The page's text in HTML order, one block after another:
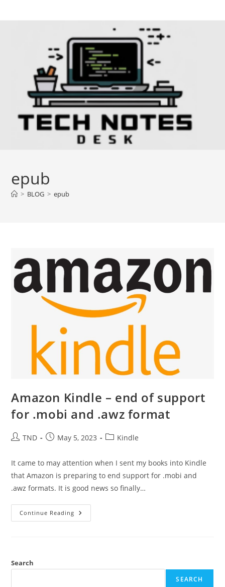
epub
> BLOG > epub
Amazon Kindle – end of support
for .mobi and .awz format
PostTND
PostMay 5, 2023
PostKindle
It came to may attention when I sent my books into Kindle
that Amazon is preparing to end support for .mobi and
.awz formats. It is good news so finally…
Continue Reading Amazon
Kindle
And
Search
SEARCH